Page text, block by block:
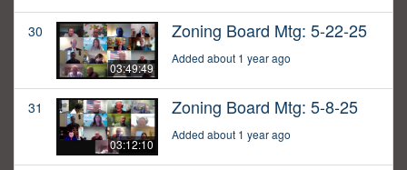
30
03:49:49
Zoning Board Mtg: 5-22-25
Added about 1 year ago
31
03:12:10
Zoning Board Mtg: 5-8-25
Added about 1 year ago